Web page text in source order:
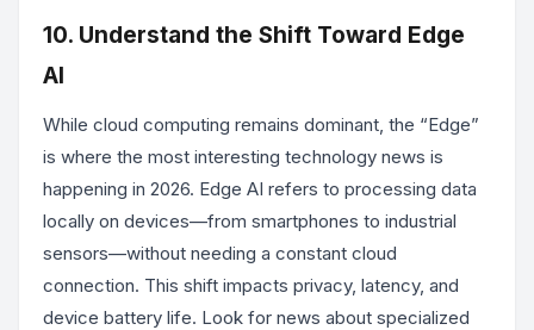
10. Understand the Shift Toward Edge
AI
While cloud computing remains dominant, the “Edge”
is where the most interesting technology news is
happening in 2026. Edge AI refers to processing data
locally on devices—from smartphones to industrial
sensors—without needing a constant cloud
connection. This shift impacts privacy, latency, and
device battery life. Look for news about specialized